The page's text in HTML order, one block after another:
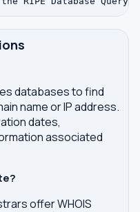
databases to find
name or IP address.
dates,
associated
offer WHOIS